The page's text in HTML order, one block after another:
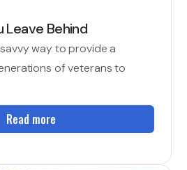
Leave Behind
way to provide a
of veterans to
Read more